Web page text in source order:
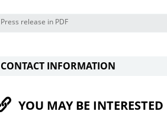
Press release in PDF
CONTACT INFORMATION
YOU MAY BE INTERESTED